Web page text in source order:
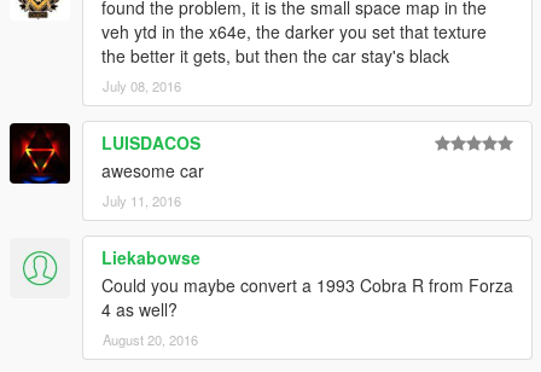
found the problem, it is the small space map in the
veh ytd in the x64e, the darker you set that texture
the better it gets, but then the car stay's black
July 08, 2016
LUISDACOS
awesome car
July 11, 2016
Liekabowse
Could you maybe convert a 1993 Cobra R from Forza
4 as well?
August 20, 2016